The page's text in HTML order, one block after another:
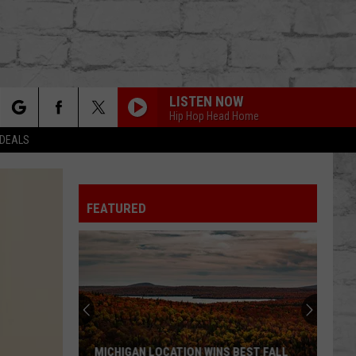
LISTEN NOW
Hip Hop Head Home
FEATURED
MICHIGAN LOCATION WINS BEST FALL